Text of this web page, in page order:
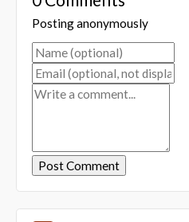
Posting anonymously